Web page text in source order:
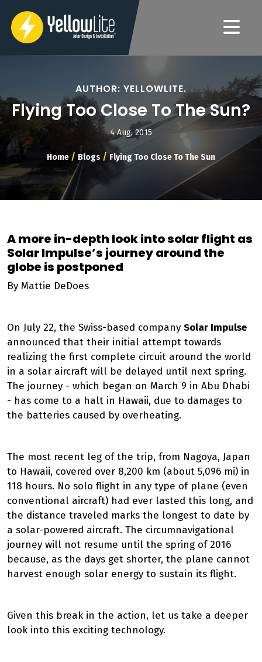
AUTHOR: YELLOWLITE.
Flying Too Close To The Sun?
4 Aug, 2015
Home / Blogs /Flying Too Close To The Sun
A more in-depth look into solar flight as
Solar Impulse’s journey around the
globe is postponed
By Mattie DeDoes
On July 22, the Swiss-based company Solar Impulse
announced that their initial attempt towards
realizing the first complete circuit around the world
in a solar aircraft will be delayed until next spring.
The journey - which began on March 9 in Abu Dhabi
- has come to a halt in Hawaii, due to damages to
the batteries caused by overheating.
The most recent leg of the trip, from Nagoya, Japan
to Hawaii, covered over 8,200 km (about 5,096 mi) in
118 hours. No solo flight in any type of plane (even
conventional aircraft) had ever lasted this long, and
the distance traveled marks the longest to date by
a solar-powered aircraft. The circumnavigational
journey will not resume until the spring of 2016
because, as the days get shorter, the plane cannot
harvest enough solar energy to sustain its flight.
Given this break in the action, let us take a deeper
look into this exciting technology.